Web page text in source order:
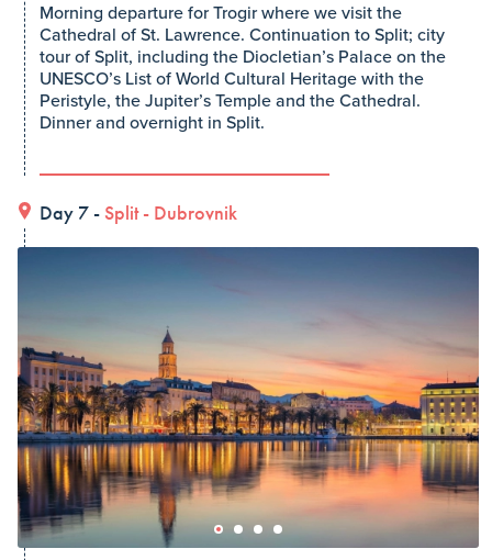
Morning departure for Trogir where we visit the
Cathedral of St. Lawrence. Continuation to Split; city
tour of Split, including the Diocletian’s Palace on the
UNESCO’s List of World Cultural Heritage with the
Peristyle, the Jupiter’s Temple and the Cathedral.
Dinner and overnight in Split.
Day 7 - Split- Dubrovnik